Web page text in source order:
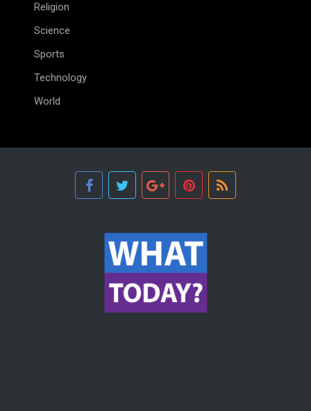
Religion
Science
Sports
Technology
World